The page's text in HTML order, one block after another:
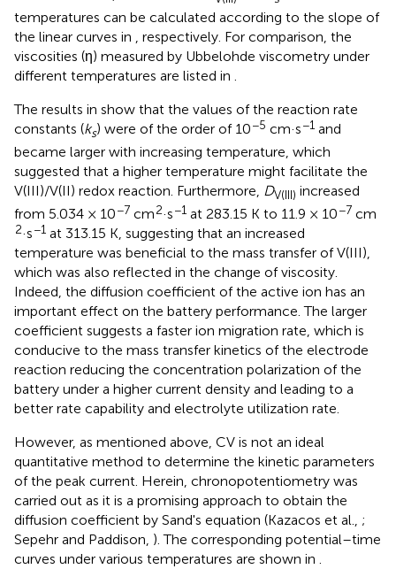
temperatures can be calculated according to the slope of
the linear curves in , respectively. For comparison, the
viscosities (η) measured by Ubbelohde viscometry under
different temperatures are listed in .
The results in show that the values of the reaction rate
constants (ks) were of the order of 10−5 cm·s−1 and
became larger with increasing temperature, which
suggested that a higher temperature might facilitate the
V(III)/V(II) redox reaction. Furthermore, DV(III) increased
from 5.034 × 10−7 cm2·s−1 at 283.15 K to 11.9 × 10−7 cm
2·s−1 at 313.15 K, suggesting that an increased
temperature was beneficial to the mass transfer of V(III),
which was also reflected in the change of viscosity.
Indeed, the diffusion coefficient of the active ion has an
important effect on the battery performance. The larger
coefficient suggests a faster ion migration rate, which is
conducive to the mass transfer kinetics of the electrode
reaction reducing the concentration polarization of the
battery under a higher current density and leading to a
better rate capability and electrolyte utilization rate.
However, as mentioned above, CV is not an ideal
quantitative method to determine the kinetic parameters
of the peak current. Herein, chronopotentiometry was
carried out as it is a promising approach to obtain the
diffusion coefficient by Sand's equation (Kazacos et al., ;
Sepehr and Paddison, ). The corresponding potential–time
curves under various temperatures are shown in .